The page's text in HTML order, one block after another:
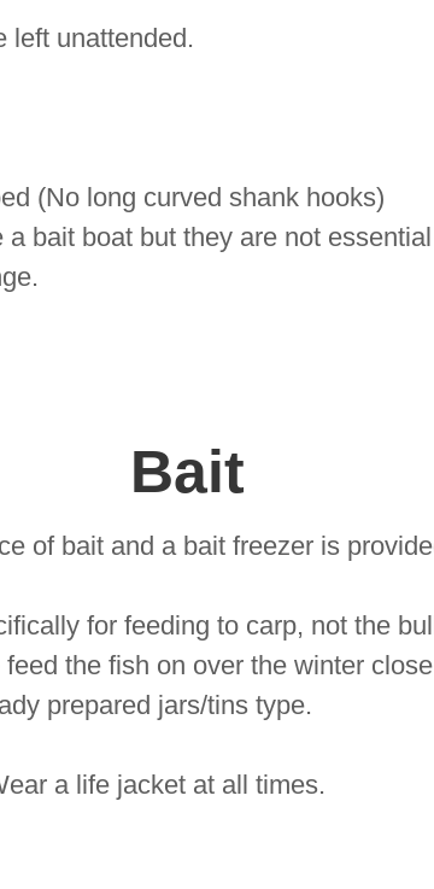
left unattended.
(No long curved shank hooks)
bait boat but they are not
Bait
of bait and a bait freezer is
for feeding to carp, not the
the fish on over the winter
prepared jars/tins type.
a life jacket at all times.